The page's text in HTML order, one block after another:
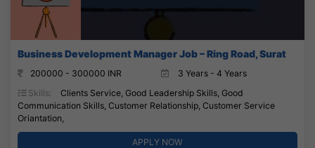
Business Development Manager Job – Ring Road, Surat
200000 - 300000 INR
3 Years - 4 Years
Skills:
Clients Service, Good Leadership Skills, Good
Communication Skills, Customer Relationship, Customer Service
Oriantation,
APPLY NOW